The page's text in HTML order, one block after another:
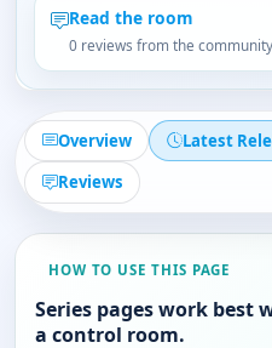
Read the room
0 reviews from the community
Overview Latest
Reviews
HOW TO USE THIS PAGE
Series pages work best
a control room.